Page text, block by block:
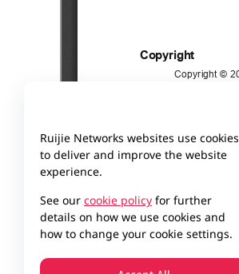
Ruijie Networks websites use cookies
to deliver and improve the website
experience.
See our cookie policy for further
details on how we use cookies and
how to change your cookie settings.